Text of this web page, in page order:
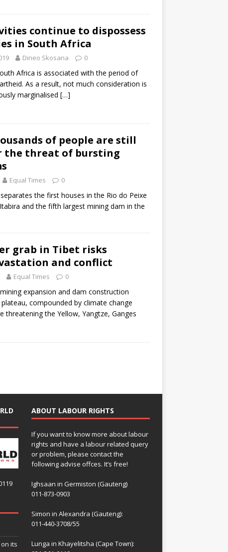
continue to dispossess
in South Africa
Dineo Skosana 0
Africa is associated with the period of
As a result, not much consideration is
marginalised […]
of people are still
the threat of bursting
Equal Times 0
the first houses in the Rio do Peixe
and the fifth largest mining dam in the
grab in Tibet risks
and conflict
Equal Times 0
mining expansion and dam construction
compounded by climate change
threatening the Yellow, Yangtze, Ganges
its
ABOUT LABOUR RIGHTS
If you want to know more about labour
rights and have a labour related query
or problem, please contact the
following advise offces. It’s free!
Ighsaan in Germiston (Gauteng)
011-873-0903
Simon in Alexandra (Gauteng):
011-440-3708/55
Lunga in Khayelitsha (Cape Town):